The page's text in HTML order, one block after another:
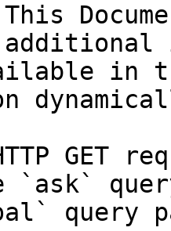
in
GET
`ask`
query